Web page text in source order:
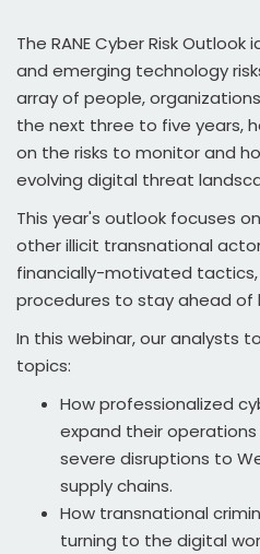
The RANE Cyber Risk
and emerging technology
array of people,
the next three to five years,
on the risks to monitor and
evolving digital threat
This year's outlook focuses
other illicit transnational
financially-motivated
procedures to stay ahead of
In this webinar, our analysts
topics:
How professionalized
expand their
severe disruptions to
supply chains.
How transnational
turning to the digital